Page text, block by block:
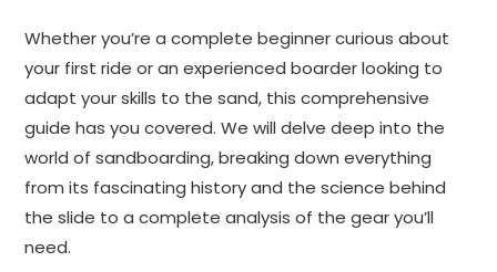
Whether you’re a complete beginner curious about
your first ride or an experienced boarder looking to
adapt your skills to the sand, this comprehensive
guide has you covered. We will delve deep into the
world of sandboarding, breaking down everything
from its fascinating history and the science behind
the slide to a complete analysis of the gear you’ll
need.